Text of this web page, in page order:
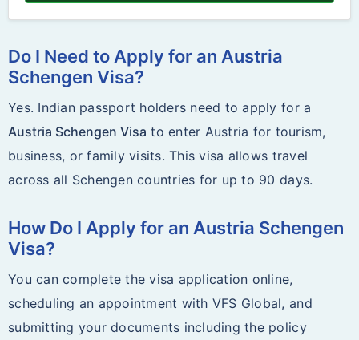
Do I Need to Apply for an Austria
Schengen Visa?
Yes. Indian passport holders need to apply for a
Austria Schengen Visa to enter Austria for tourism,
business, or family visits. This visa allows travel
across all Schengen countries for up to 90 days.
How Do I Apply for an Austria Schengen
Visa?
You can complete the visa application online,
scheduling an appointment with VFS Global, and
submitting your documents including the policy